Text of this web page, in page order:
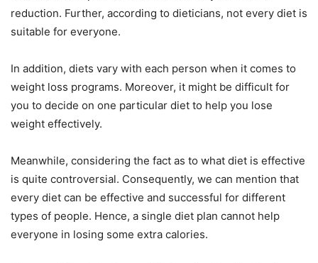
reduction. Further, according to dieticians, not every diet is
suitable for everyone.
In addition, diets vary with each person when it comes to
weight loss programs. Moreover, it might be difficult for
you to decide on one particular diet to help you lose
weight effectively.
Meanwhile, considering the fact as to what diet is effective
is quite controversial. Consequently, we can mention that
every diet can be effective and successful for different
types of people. Hence, a single diet plan cannot help
everyone in losing some extra calories.